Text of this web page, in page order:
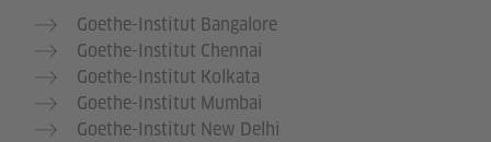
Goethe-Institut Bangalore
Goethe-Institut Chennai
Goethe-Institut Kolkata
Goethe-Institut Mumbai
Goethe-Institut New Delhi